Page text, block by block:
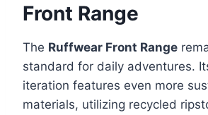
Front Range
The Ruffwear Front Range
standard for daily adventures.
iteration features even more
materials, utilizing recycled